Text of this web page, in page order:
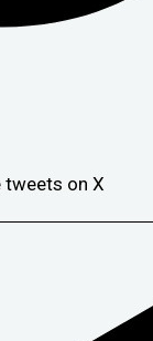
tweets on X